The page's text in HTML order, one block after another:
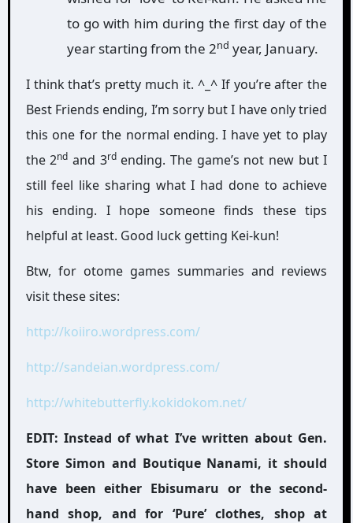
to go with him during the first day of the
year starting from the 2nd year, January.
I think that’s pretty much it. ^_^ If you’re after the
Best Friends ending, I’m sorry but I have only tried
this one for the normal ending. I have yet to play
the 2nd and 3rdending. The game’s not new but I
still feel like sharing what I had done to achieve
his ending. I hope someone finds these tips
helpful at least. Good luck getting Kei-kun!
Btw, for otome games summaries and reviews
visit these sites:
http://koiiro.wordpress.com/
http://sandeian.wordpress.com/
http://whitebutterfly.kokidokom.net/
EDIT: Instead of what I’ve written about Gen.
Store Simon and Boutique Nanami, it should
have been either Ebisumaru or the second-
hand shop, and for ‘Pure’ clothes, shop at